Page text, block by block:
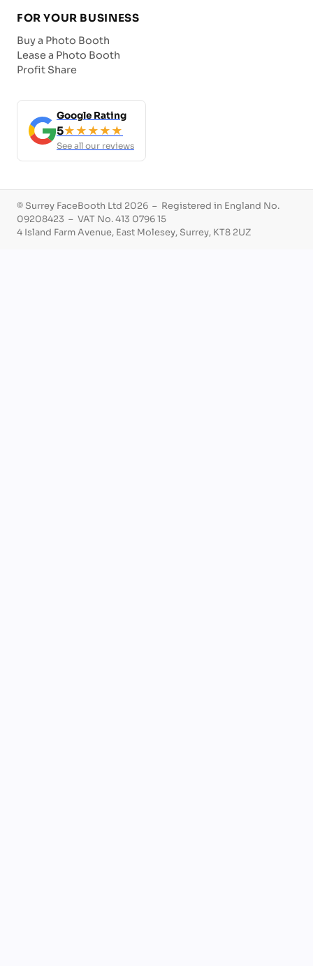
FOR YOUR BUSINESS
Buy a Photo Booth
Lease a Photo Booth
Profit Share
Google Rating
5★★★★★
See all our reviews
© Surrey FaceBooth Ltd 2026 – Registered in England No.
09208423 – VAT No. 413 0796 15
4 Island Farm Avenue, East Molesey, Surrey, KT8 2UZ